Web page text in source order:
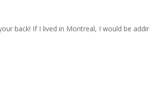
back! If I lived in Montreal, I would be